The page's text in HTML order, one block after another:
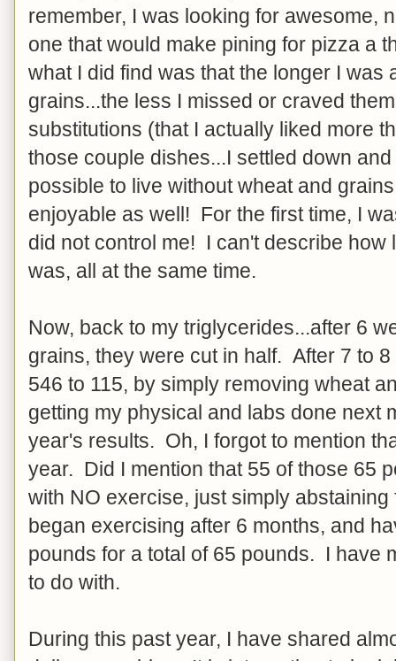
remember, I was looking for awesome,
one that would make pining for pizza a
what I did find was that the longer I was
grains...the less I missed or craved
substitutions (that I actually liked more
those couple dishes...I settled down
possible to live without wheat and
enjoyable as well! For the first time, I
did not control me! I can't describe how
was, all at the same time.
Now, back to my triglycerides...after 6
grains, they were cut in half. After 7 to
546 to 115, by simply removing wheat
getting my physical and labs done next
year's results. Oh, I forgot to mention
year. Did I mention that 55 of those 65
with NO exercise, just simply
began exercising after 6 months, and
pounds for a total of 65 pounds. I have
to do with.
During this past year, I have shared